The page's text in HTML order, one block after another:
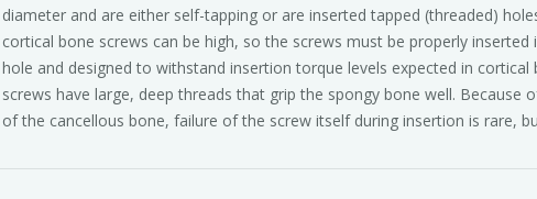
diameter and are either self-tapping or are inserted tapped (threaded)
cortical bone screws can be high, so the screws must be properly
hole and designed to withstand insertion torque levels expected in cortical
screws have large, deep threads that grip the spongy bone well. Because
of the cancellous bone, failure of the screw itself during insertion is rare,